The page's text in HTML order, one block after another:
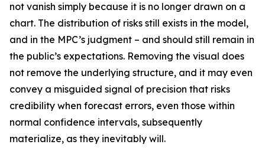
not vanish simply because it is no longer drawn on a
chart. The distribution of risks still exists in the model,
and in the MPC’s judgment – and should still remain in
the public’s expectations. Removing the visual does
not remove the underlying structure, and it may even
convey a misguided signal of precision that risks
credibility when forecast errors, even those within
normal confidence intervals, subsequently
materialize, as they inevitably will.